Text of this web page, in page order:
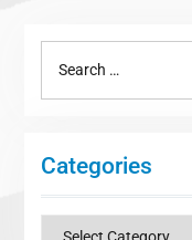
Categories
Categories